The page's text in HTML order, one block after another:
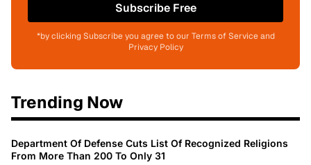
Subscribe Free
*by clicking Subscribe you agree to our Terms of Service and
Privacy Policy
Trending Now
Department Of Defense Cuts List Of Recognized Religions
From More Than 200 To Only 31